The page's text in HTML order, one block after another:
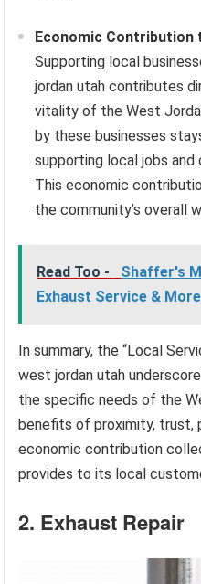
Economic Contribution
Supporting local
jordan utah contributes
vitality of the West
by these businesses
supporting local jobs
This economic
the community’s overall
Read Too -
Shaffer's
Exhaust Service & More
In summary, the “Local
west jordan utah
the specific needs of the
benefits of proximity, trust,
economic contribution
provides to its local
2. Exhaust Repair